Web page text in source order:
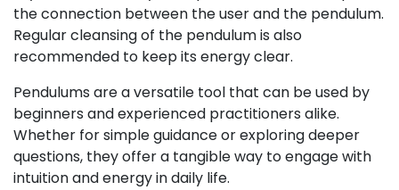
the connection between the user and the pendulum.
Regular cleansing of the pendulum is also
recommended to keep its energy clear.
Pendulums are a versatile tool that can be used by
beginners and experienced practitioners alike.
Whether for simple guidance or exploring deeper
questions, they offer a tangible way to engage with
intuition and energy in daily life.